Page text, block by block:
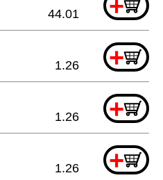
+
44.01
+
1.26
+
1.26
+
1.26